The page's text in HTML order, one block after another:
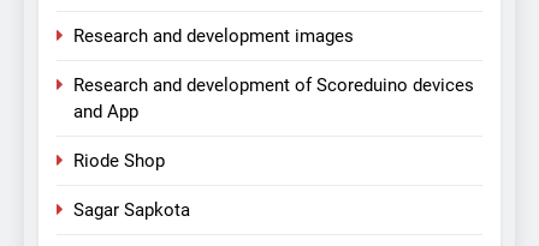
Research and development images
Research and development of Scoreduino devices
and App
Riode Shop
Sagar Sapkota